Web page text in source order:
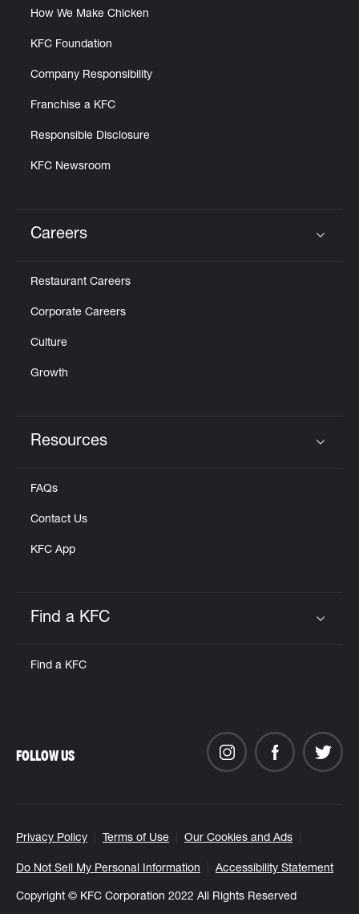
How We Make Chicken
KFC Foundation
Company Responsibility
Franchise a KFC
Responsible Disclosure
KFC Newsroom
Careers
Restaurant Careers
Corporate Careers
Culture
Growth
Resources
FAQs
Contact Us
KFC App
Find a KFC
Find a KFC
Privacy Policy Terms of Use Our Cookies and Ads
Do Not Sell My Personal Information Accessibility Statement
Copyright © KFC Corporation 2022 All Rights Reserved
FOLLOW US